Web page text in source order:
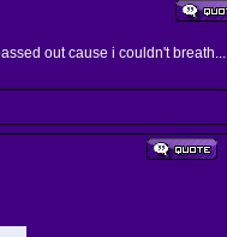
out cause i couldn't breath...